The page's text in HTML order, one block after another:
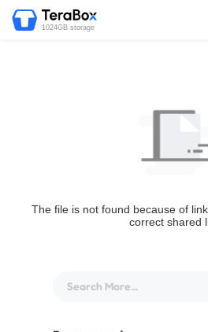
1024GB storage
The file is not found because of
correct shared